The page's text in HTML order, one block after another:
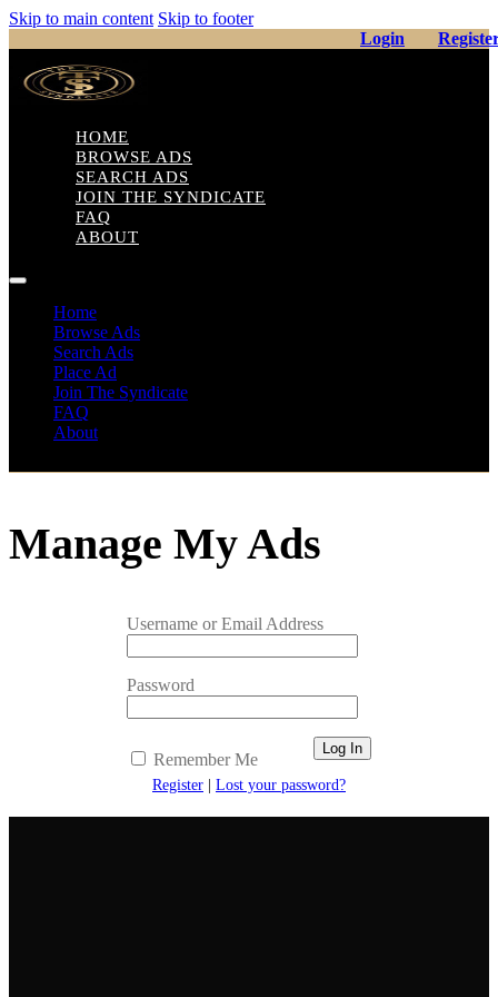
Skip to main content Skip to footer
Login
HOME
BROWSE ADS
SEARCH ADS
JOIN THE SYNDICATE
FAQ
ABOUT
Home
Browse Ads
Search Ads
Place Ad
Join The Syndicate
FAQ
About
Manage My Ads
Username or Email Address
Password
Remember Me
Register | Lost your password?